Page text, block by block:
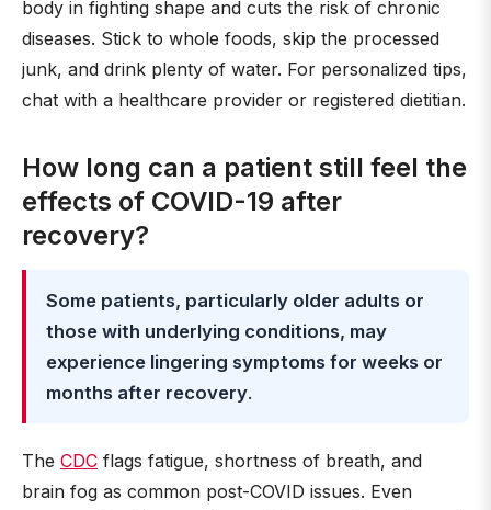
body in fighting shape and cuts the risk of chronic
diseases. Stick to whole foods, skip the processed
junk, and drink plenty of water. For personalized tips,
chat with a healthcare provider or registered dietitian.
How long can a patient still feel the
effects of COVID-19 after
recovery?
Some patients, particularly older adults or
those with underlying conditions, may
experience lingering symptoms for weeks or
months after recovery.
The CDC flags fatigue, shortness of breath, and
brain fog as common post-COVID issues. Even